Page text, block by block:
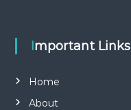
Important Links
Home
About